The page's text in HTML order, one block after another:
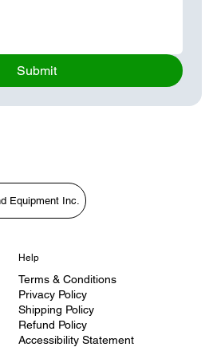
Submit
Equipment Inc.
Help
Terms & Conditions
Privacy Policy
Shipping Policy
Refund Policy
Accessibility Statement